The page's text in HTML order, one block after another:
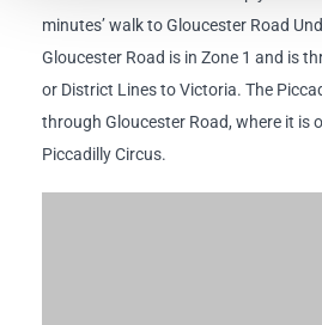
minutes’ walk to Gloucester Road
Gloucester Road is in Zone 1 and is
or District Lines to Victoria. The
through Gloucester Road, where it is
Piccadilly Circus.